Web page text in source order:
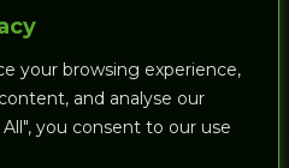
your browsing experience,
and analyse our
you consent to our use
force
plates